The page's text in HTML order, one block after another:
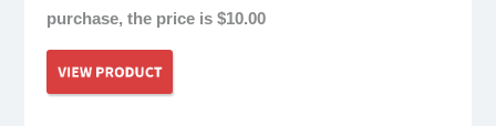
purchase, the price is $10.00